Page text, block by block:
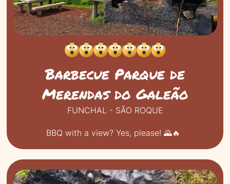
Barbecue Parque de
Merendas do Galeão
FUNCHAL - SÃO ROQUE
BBQ with a view? Yes, please! 🌄🔥